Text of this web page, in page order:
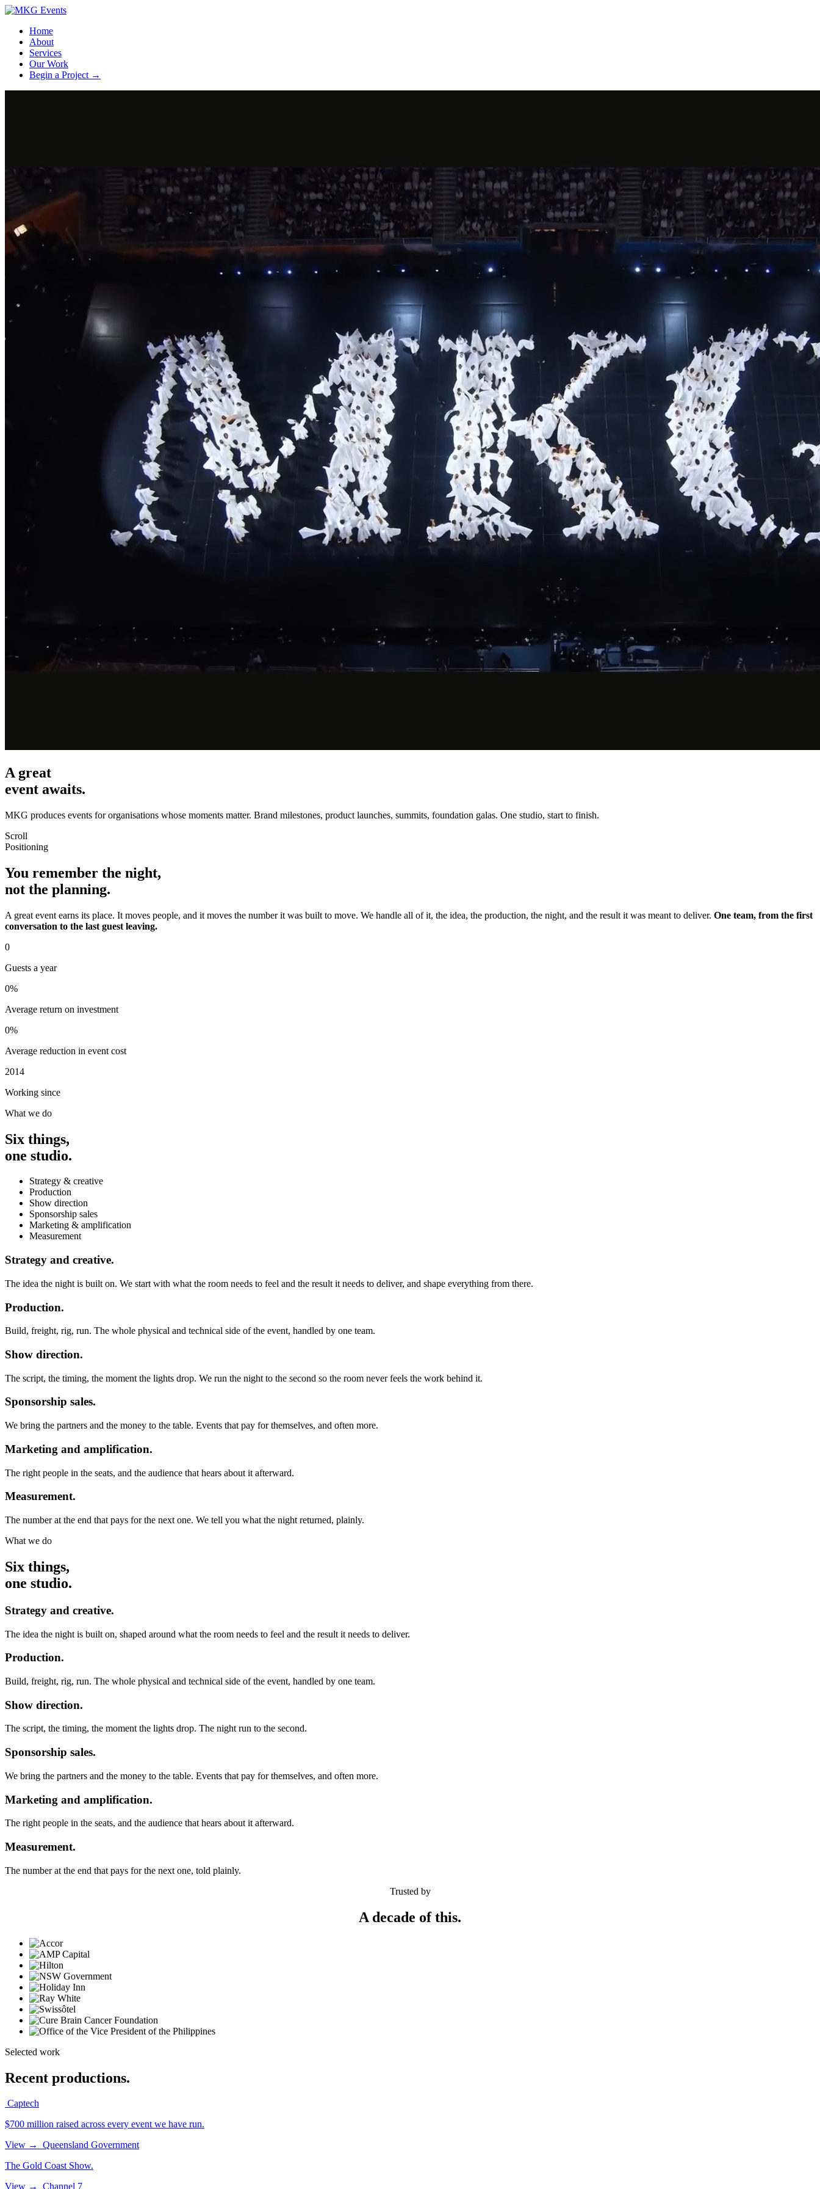
Home
About
Services
Our Work
Begin a Project →
A great
event awaits.
MKG produces events for organisations whose moments matter. Brand milestones, product launches, summits, foundation galas. One studio, start to finish.
Scroll
Positioning
You remember the night,
not the planning.
A great event earns its place. It moves people, and it moves the number it was built to move. We handle all of it, the idea, the production, the night, and the result it was meant to deliver. One team, from the first
conversation to the last guest leaving.
0
Guests a year
0%
Average return on investment
0%
Average reduction in event cost
2014
Working since
What we do
Six things,
one studio.
Strategy & creative
Production
Show direction
Sponsorship sales
Marketing & amplification
Measurement
Strategy and creative.
The idea the night is built on. We start with what the room needs to feel and the result it needs to deliver, and shape everything from there.
Production.
Build, freight, rig, run. The whole physical and technical side of the event, handled by one team.
Show direction.
The script, the timing, the moment the lights drop. We run the night to the second so the room never feels the work behind it.
Sponsorship sales.
We bring the partners and the money to the table. Events that pay for themselves, and often more.
Marketing and amplification.
The right people in the seats, and the audience that hears about it afterward.
Measurement.
The number at the end that pays for the next one. We tell you what the night returned, plainly.
What we do
Six things,
one studio.
Strategy and creative.
The idea the night is built on, shaped around what the room needs to feel and the result it needs to deliver.
Production.
Build, freight, rig, run. The whole physical and technical side of the event, handled by one team.
Show direction.
The script, the timing, the moment the lights drop. The night run to the second.
Sponsorship sales.
We bring the partners and the money to the table. Events that pay for themselves, and often more.
Marketing and amplification.
The right people in the seats, and the audience that hears about it afterward.
Measurement.
The number at the end that pays for the next one, told plainly.
Trusted by
A decade of this.
Selected work
Recent productions.
Captech
$700 million raised across every event we have run.
View →
Queensland Government
The Gold Coast Show.
View → Channel 7